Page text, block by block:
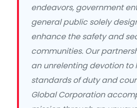
endeavors, government
general public solely
enhance the safety and
communities. Our
an unrelenting devotion to
standards of duty and
Global Corporation